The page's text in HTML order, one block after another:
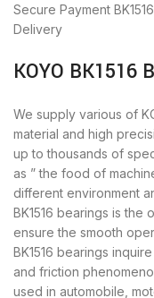
Secure Payment
Delivery
KOYO BK1516
We supply various of
material and high
up to thousands of
as ” the food of
different environment
BK1516 bearings is the
ensure the smooth
BK1516 bearings
and friction
used in automobile,